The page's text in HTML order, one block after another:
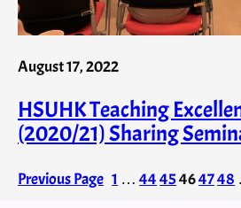
August 17, 2022
HSUHK Teaching
(2020/21) Sharing
Previous Page 1 … 4445464748